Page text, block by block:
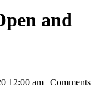
and
12:00 am | Comments